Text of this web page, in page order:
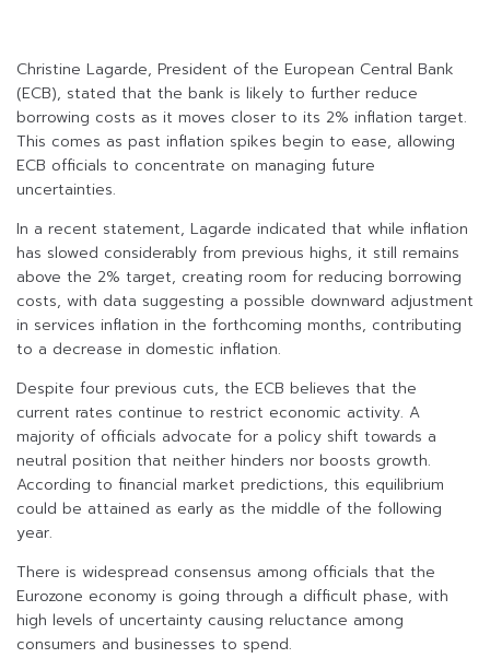
Christine Lagarde, President of the European Central Bank
(ECB), stated that the bank is likely to further reduce
borrowing costs as it moves closer to its 2% inflation target.
This comes as past inflation spikes begin to ease, allowing
ECB officials to concentrate on managing future
uncertainties.
In a recent statement, Lagarde indicated that while inflation
has slowed considerably from previous highs, it still remains
above the 2% target, creating room for reducing borrowing
costs, with data suggesting a possible downward adjustment
in services inflation in the forthcoming months, contributing
to a decrease in domestic inflation.
Despite four previous cuts, the ECB believes that the
current rates continue to restrict economic activity. A
majority of officials advocate for a policy shift towards a
neutral position that neither hinders nor boosts growth.
According to financial market predictions, this equilibrium
could be attained as early as the middle of the following
year.
There is widespread consensus among officials that the
Eurozone economy is going through a difficult phase, with
high levels of uncertainty causing reluctance among
consumers and businesses to spend.